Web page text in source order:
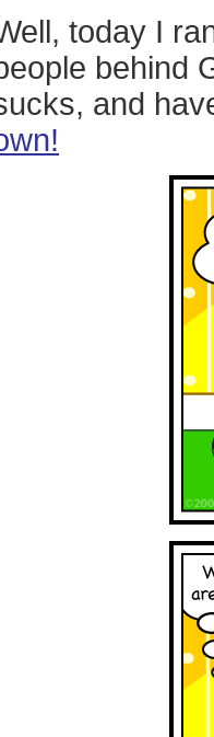
today I
behind
and